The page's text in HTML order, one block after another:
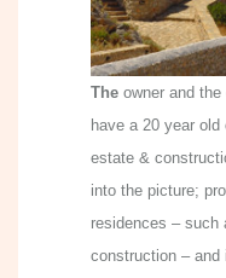
The owner and
have a 20 year old
estate &
into the picture;
residences – such
construction –